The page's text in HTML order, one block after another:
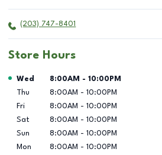
(203) 747-8401
Store Hours
Day of the Week Hours
Wed 8:00AM - 10:00PM
Thu
8:00AM - 10:00PM
Fri
8:00AM - 10:00PM
Sat
8:00AM - 10:00PM
Sun
8:00AM - 10:00PM
Mon
8:00AM - 10:00PM